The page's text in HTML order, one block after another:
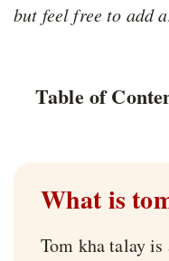
but feel free to add
Table of
What is
Tom kha talay